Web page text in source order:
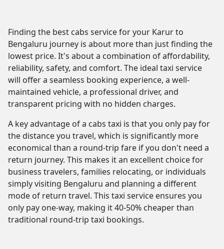
Finding the best cabs service for your Karur to
Bengaluru journey is about more than just finding the
lowest price. It's about a combination of affordability,
reliability, safety, and comfort. The ideal taxi service
will offer a seamless booking experience, a well-
maintained vehicle, a professional driver, and
transparent pricing with no hidden charges.
A key advantage of a cabs taxi is that you only pay for
the distance you travel, which is significantly more
economical than a round-trip fare if you don't need a
return journey. This makes it an excellent choice for
business travelers, families relocating, or individuals
simply visiting Bengaluru and planning a different
mode of return travel. This taxi service ensures you
only pay one-way, making it 40-50% cheaper than
traditional round-trip taxi bookings.